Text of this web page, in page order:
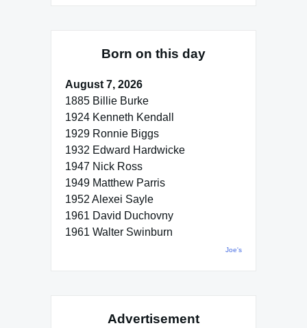
Born on this day
August 7, 2026
1885 Billie Burke
1924 Kenneth Kendall
1929 Ronnie Biggs
1932 Edward Hardwicke
1947 Nick Ross
1949 Matthew Parris
1952 Alexei Sayle
1961 David Duchovny
1961 Walter Swinburn
Joe's
Advertisement